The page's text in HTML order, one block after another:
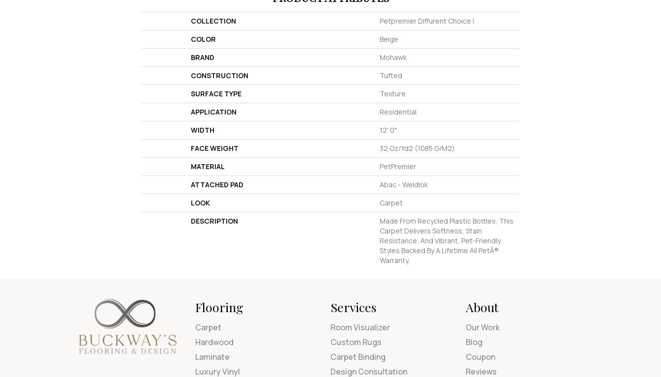
COLLECTION
Petpremier Diffurent Choice I
COLOR
Beige
BRAND
Mohawk
CONSTRUCTION
Tufted
SURFACE TYPE
Texture
APPLICATION
Residential
WIDTH
12' 0"
FACE WEIGHT
32 Oz/yd2 (1085 G/m2)
MATERIAL
PetPremier
ATTACHED PAD
Abac - Weldlok
LOOK
Carpet
DESCRIPTION
Made From Recycled Plastic Bottles, This
Carpet Delivers Softness, Stain
Resistance, And Vibrant, Pet-Friendly
Styles Backed By A Lifetime All PetÂ®
Warranty.
Flooring
Carpet
Hardwood
Laminate
Luxury Vinyl
Services
Room Visualizer
Custom Rugs
Carpet Binding
Design Consultation
About
Our Work
Blog
Coupon
Reviews